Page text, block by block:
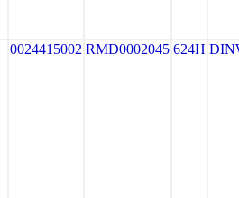
0024415002 RMD0002045 624H